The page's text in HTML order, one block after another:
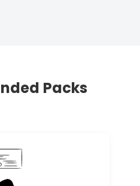
Packs